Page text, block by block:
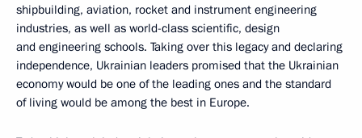
shipbuilding, aviation, rocket and instrument engineering
industries, as well as world-class scientific, design
and engineering schools. Taking over this legacy and declaring
independence, Ukrainian leaders promised that the Ukrainian
economy would be one of the leading ones and the standard
of living would be among the best in Europe.